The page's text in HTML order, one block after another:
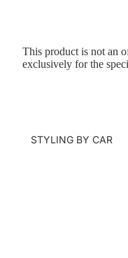
STYLING BY CAR
This product is not an
exclusively for the